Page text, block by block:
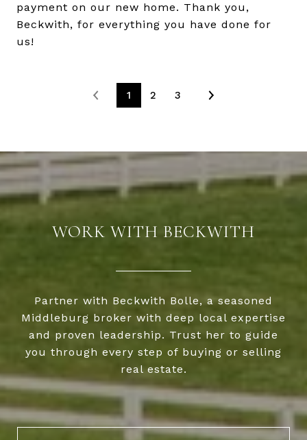
payment on our new home. Thank you,
Beckwith, for everything you have done for
us!
1 2 3
WORK WITH BECKWITH
Partner with Beckwith Bolle, a seasoned
Middleburg broker with deep local expertise
and proven leadership. Trust her to guide
you through every step of buying or selling
real estate.